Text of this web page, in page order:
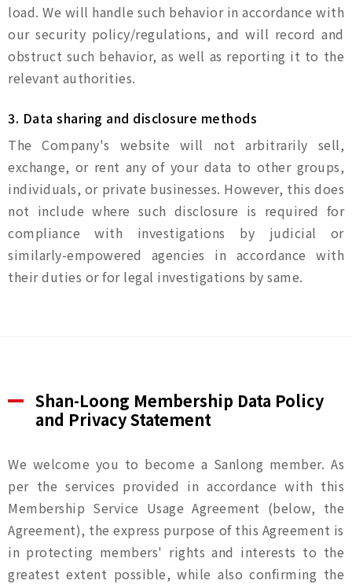
load. We will handle such behavior in accordance with
our security policy/regulations, and will record and
obstruct such behavior, as well as reporting it to the
relevant authorities.
3. Data sharing and disclosure methods
The Company's website will not arbitrarily sell,
exchange, or rent any of your data to other groups,
individuals, or private businesses. However, this does
not include where such disclosure is required for
compliance with investigations by judicial or
similarly-empowered agencies in accordance with
their duties or for legal investigations by same.
Shan-Loong Membership Data Policy
and Privacy Statement
We welcome you to become a Sanlong member. As
per the services provided in accordance with this
Membership Service Usage Agreement (below, the
Agreement), the express purpose of this Agreement is
in protecting members' rights and interests to the
greatest extent possible, while also confirming the